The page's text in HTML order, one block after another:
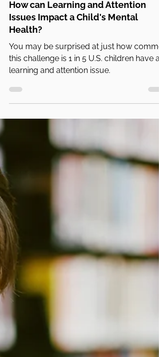
Oct 24, 2022
7 min read
How can Learning and Attention
Health?
You may be surprised at just how
this challenge is 1 in 5 U.S. children have a
learning and attention issue.